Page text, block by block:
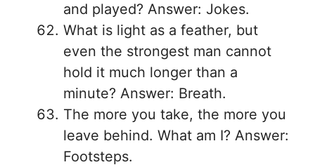
and played? Answer: Jokes.
What is light as a feather, but
even the strongest man cannot
hold it much longer than a
minute? Answer: Breath.
The more you take, the more you
leave behind. What am I? Answer:
Footsteps.